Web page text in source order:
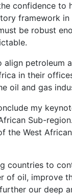
confidence
framework
be robust
align
in their
oil and gas
my
Sub-
the West
countries to
of oil, improve
our deep